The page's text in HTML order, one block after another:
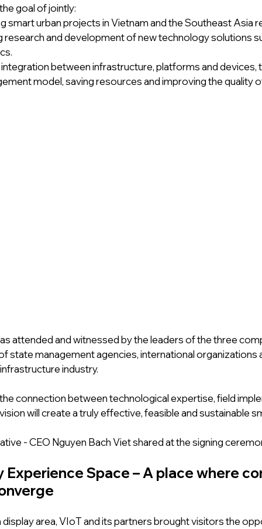
goal of jointly:
smart urban projects in Vietnam and the Southeast Asia
research and development of new technology solutions
integration between infrastructure, platforms and
model, saving resources and improving the quality
attended and witnessed by the leaders of the three
state management agencies, international organizations
industry.
connection between technological expertise, field
will create a truly effective, feasible and sustainable
- CEO Nguyen Bach Viet shared at the signing
Experience Space – A place where
area, VIoT and its partners brought visitors the